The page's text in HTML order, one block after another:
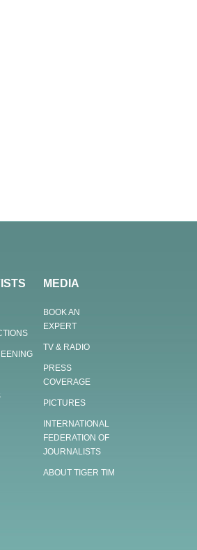
MEDIA
BOOK AN
EXPERT
TV & RADIO
PRESS
COVERAGE
PICTURES
INTERNATIONAL
FEDERATION OF
JOURNALISTS
ABOUT TIGER TIM